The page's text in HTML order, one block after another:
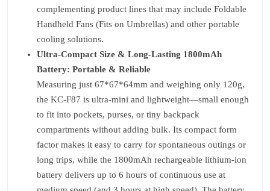
complementing product lines that may include Foldable
Handheld Fans (Fits on Umbrellas) and other portable
cooling solutions.
Ultra-Compact Size & Long-Lasting 1800mAh
Battery: Portable & Reliable
Measuring just 67*67*64mm and weighing only 120g,
the KC-F87 is ultra-mini and lightweight—small enough
to fit into pockets, purses, or tiny backpack
compartments without adding bulk. Its compact form
factor makes it easy to carry for spontaneous outings or
long trips, while the 1800mAh rechargeable lithium-ion
battery delivers up to 6 hours of continuous use at